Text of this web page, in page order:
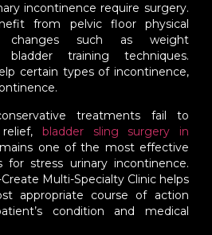
incontinence require surgery.
from pelvic floor physical
changes such as weight
training techniques.
certain types of incontinence,
treatments fail to
bladder sling surgery in
one of the most effective
for stress urinary incontinence.
Multi-Specialty Clinic helps
appropriate course of action
condition and medical